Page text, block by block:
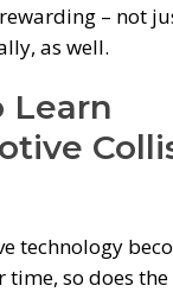
– not
as well.
Learn
technology
time, so does